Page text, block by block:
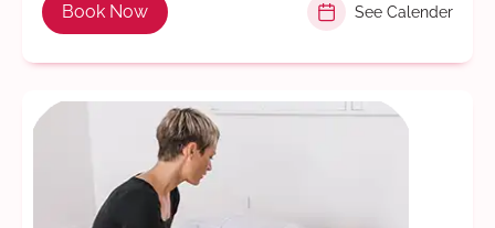
Book Now See Calender